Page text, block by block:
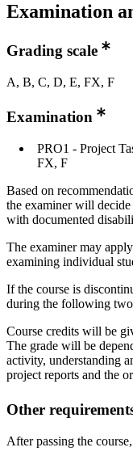
Examination
Grading scale
A, B, C, D, E, FX, F
Examination
PRO1 - Project
FX, F
Based on
the examiner will
with documented
The examiner may
examining individual
If the course is
during the following two
Course credits will be
The grade will be
activity, understanding
project reports and the
Other
After passing the